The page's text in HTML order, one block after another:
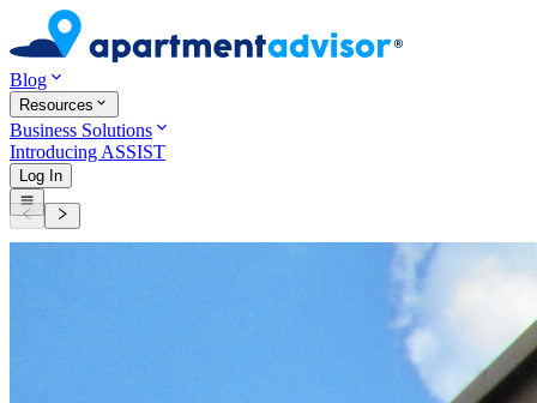
Blog
Resources
Business Solutions
Introducing ASSIST
Log In